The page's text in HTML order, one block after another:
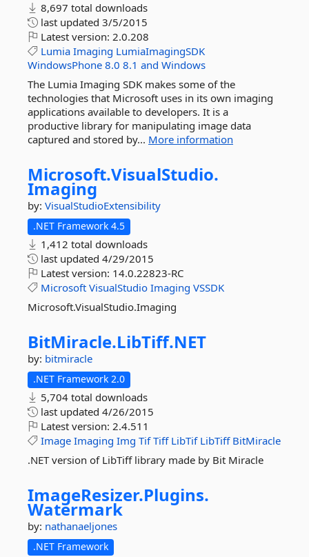
8,697 total downloads
last updated 3/5/2015
Latest version: 2.0.208
Lumia Imaging LumiaImagingSDK
WindowsPhone 8.0 8.1 and Windows
The Lumia Imaging SDK makes some of the
technologies that Microsoft uses in its own imaging
applications available to developers. It is a
productive library for manipulating image data
captured and stored by... More information
Microsoft.VisualStudio.
Imaging
by: VisualStudioExtensibility
.NET Framework 4.5
1,412 total downloads
last updated 4/29/2015
Latest version: 14.0.22823-RC
Microsoft VisualStudio Imaging VSSDK
Microsoft.VisualStudio.Imaging
BitMiracle.LibTiff.NET
by: bitmiracle
.NET Framework 2.0
5,704 total downloads
last updated 4/26/2015
Latest version: 2.4.511
Image Imaging Img Tif Tiff LibTif LibTiff BitMiracle
.NET version of LibTiff library made by Bit Miracle
ImageResizer.Plugins.
Watermark
by: nathanaeljones
.NET Framework